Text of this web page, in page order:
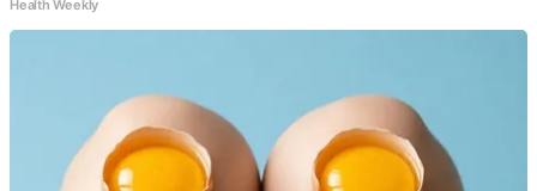
Health Weekly